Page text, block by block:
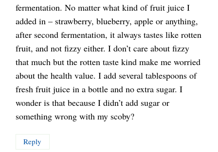
fermentation. No matter what kind of fruit juice I
added in – strawberry, blueberry, apple or anything,
after second fermentation, it always tastes like rotten
fruit, and not fizzy either. I don’t care about fizzy
that much but the rotten taste kind make me worried
about the health value. I add several tablespoons of
fresh fruit juice in a bottle and no extra sugar. I
wonder is that because I didn’t add sugar or
something wrong with my scoby?
Reply